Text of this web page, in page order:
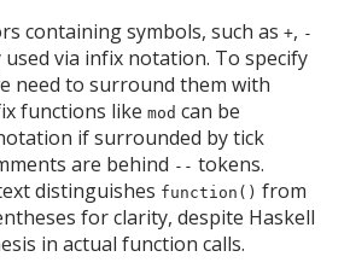
containing symbols, such as+, -
used via infix notation. To specify
need to surround them with
functions likemod can be
if surrounded by tick
are behind -- tokens.
distinguishes function() from
for clarity, despite Haskell
in actual function calls.